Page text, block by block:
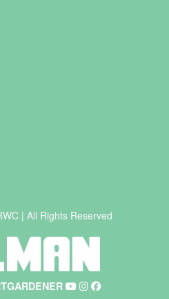
| All Rights Reserved